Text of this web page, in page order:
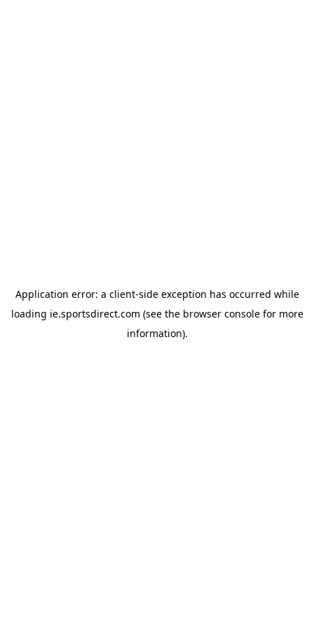
Application error: a client-side exception has occurred while
loading ie.sportsdirect.com (see the browser consolefor more
information).